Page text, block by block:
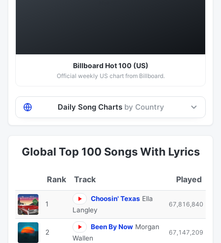
Billboard Hot 100 (US)
Official weekly US chart from Billboard.
Daily Song Charts by Country
Global Top 100 Songs With Lyrics
Track Played
1
Choosin' Texas Ella
Langley
67,816,840
2
Been By Now Morgan
Wallen
67,147,209